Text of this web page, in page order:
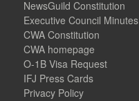
NewsGuild Constitution
Executive Council Minutes
CWA Constitution
CWA homepage
O-1B Visa Request
IFJ Press Cards
Privacy Policy